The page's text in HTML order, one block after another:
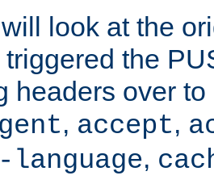
look at the
the
headers over
, accept,
language,